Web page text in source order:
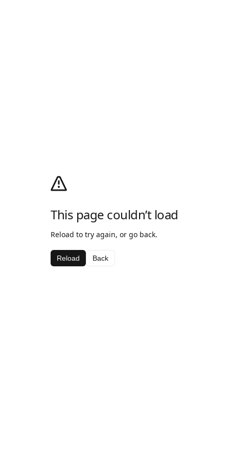
This page couldn’t load
Reload to try again, or go back.
Reload Back